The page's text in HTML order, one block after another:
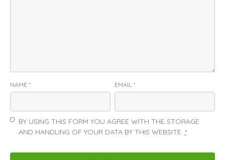
NAME * EMAIL *
BY USING THIS FORM YOU AGREE WITH THE STORAGE
AND HANDLING OF YOUR DATA BY THIS WEBSITE. *